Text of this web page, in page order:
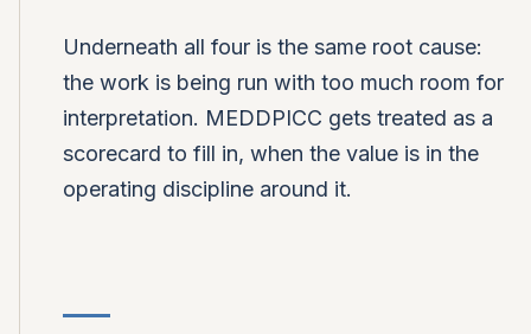
Underneath all four is the same root cause:
the work is being run with too much room for
interpretation. MEDDPICC gets treated as a
scorecard to fill in, when the value is in the
operating discipline around it.